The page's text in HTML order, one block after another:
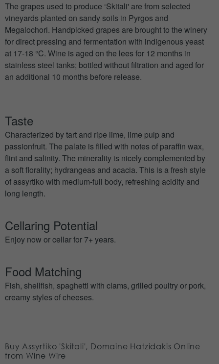
The grapes used to produce ‘Skitali' are from selected
vineyards planted on sandy soils in Pyrgos and
Megalochori. Handpicked grapes are brought to the winery
for direct pressing and fermentation with indigenous yeast
at 17-18 °C. Wine is aged on the lees for 12 months in
stainless steel tanks; bottled without filtration and aged for
an additional 10 months before release.
Taste
Characterized by tart and ripe lime, lime pulp and
passionfruit. The palate is filled with notes of paraffin wax,
flint and salinity. The minerality is nicely complemented by
a soft florality; hydrangeas and acacia. This is a fresh style
of assyrtiko with medium-full body, refreshing acidity and
long length.
Cellaring Potential
Enjoy now or cellar for 7+ years.
Food Matching
Fish, shellfish, spaghetti with clams, grilled poultry or pork,
creamy styles of cheeses.
Buy Assyrtiko 'Skitali', Domaine Hatzidakis Online
from Wine Wire